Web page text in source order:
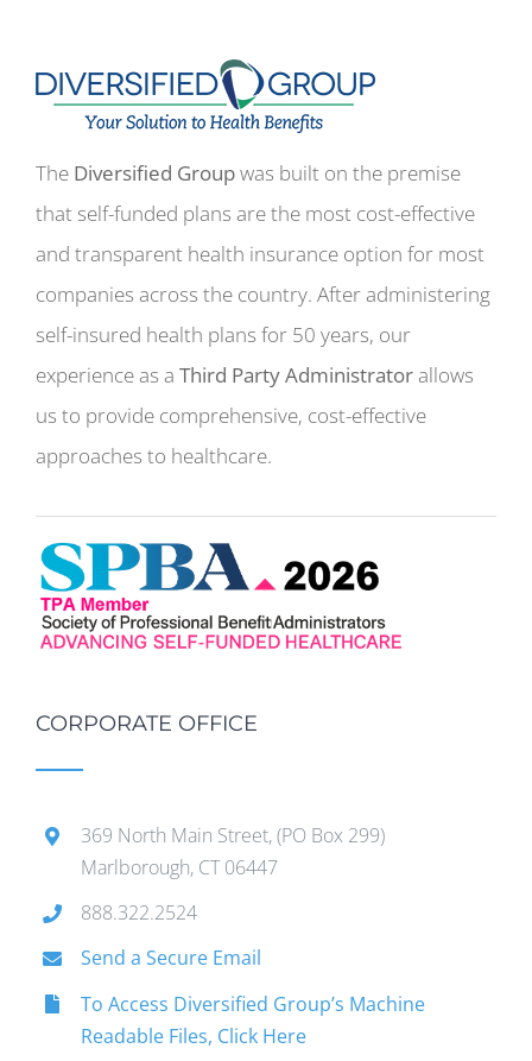
The Diversified Groupwas built on the premise
that self-funded plans are the most cost-effective
and transparent health insurance option for most
companies across the country. After administering
self-insured health plans for 50 years, our
experience as a Third Party Administratorallows
us to provide comprehensive, cost-effective
approaches to healthcare.
CORPORATE OFFICE
369 North Main Street, (PO Box 299)
Marlborough, CT 06447
888.322.2524
Send a Secure Email
To Access Diversified Group’s Machine
Readable Files, Click Here